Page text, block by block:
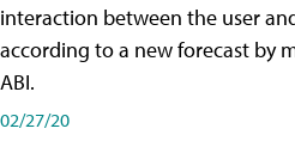
interaction between the user
according to a new forecast by
ABI.
02/27/20